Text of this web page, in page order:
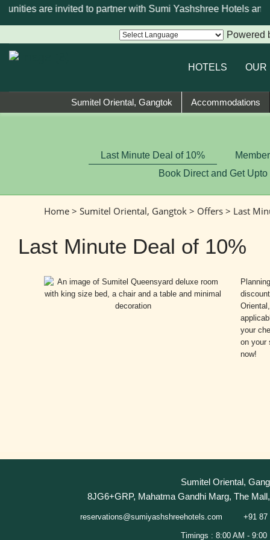
are invited to partner with Sumi Yashshree Hotels
Powered
HOTELS OUR
Sumitel Oriental, Gangtok Accommodations
Last Minute Deal of 10%
Book Direct and Get Upto
Home> Sumitel Oriental, Gangtok> Offers> Last
Last Minute Deal of 10%
your
on your
now!
Sumitel Oriental,
8JG6+GRP, Mahatma Gandhi Marg, The
reservations@sumiyashshreehotels.com +91 87